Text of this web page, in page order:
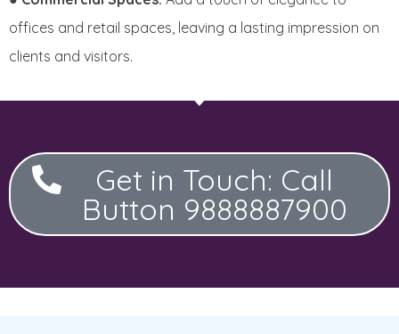
offices and retail spaces, leaving a lasting impression on
clients and visitors.
Get in Touch: Call
Button 9888887900